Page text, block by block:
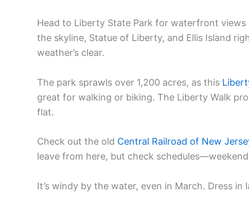
Head to Liberty State Park for waterfront
the skyline, Statue of Liberty, and Ellis Island
weather’s clear.
The park sprawls over 1,200 acres, as this
great for walking or biking. The Liberty Walk
flat.
Check out the old Central Railroad of New
leave from here, but check
It’s windy by the water, even in March. Dress in